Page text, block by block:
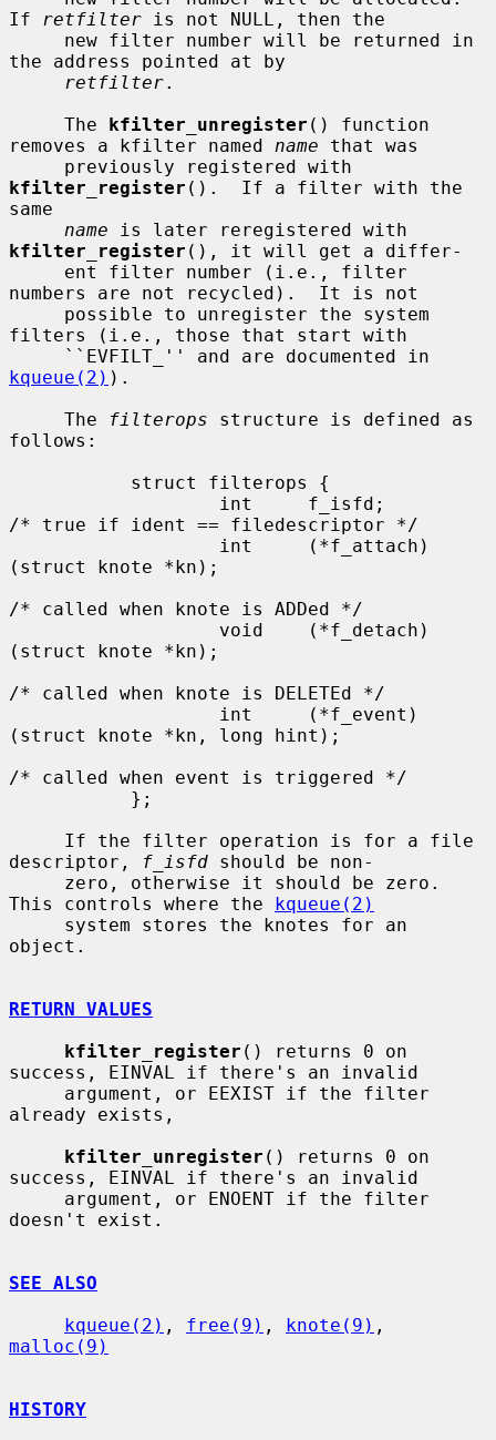
If
retfilter is not NULL, then the
the address pointed at by
retfilter.
     The
kfilter_unregister () function
removes a kfilter named name that was
kfilter_register ().  If a filter with the
same
name
kfilter_register (), it will get a differ-
numbers are not recycled).  It is not
filters (i.e., those that start with
kqueue(2) ).
     The
filterops structure is defined as
follows:
/* true if ident == filedescriptor */
(struct knote *kn);
/* called when knote is ADDed */
(struct knote *kn);
/* called when knote is DELETEd */
(struct knote *kn, long hint);
/* called when event is triggered */
descriptor,
f_isfd should be non-
This controls where the kqueue(2)
object.
RETURN VALUES
kfilter_register () returns 0 on
success, EINVAL if there's an invalid
already exists,
kfilter_unregister () returns 0 on
success, EINVAL if there's an invalid
doesn't exist.
SEE ALSO
kqueue(2) , free(9) , knote(9)
malloc(9)
HISTORY